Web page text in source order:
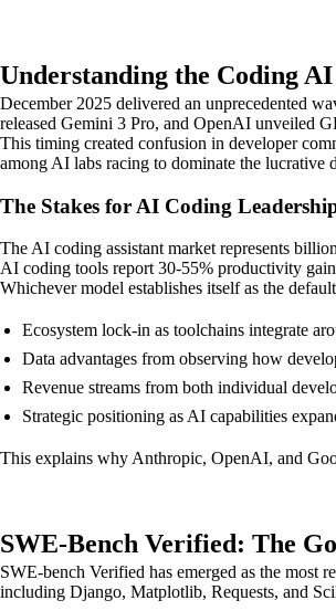
Understanding the Coding
December 2025 delivered an unprecedented
released Gemini 3 Pro, and OpenAI unveiled
This timing created confusion in developer
among AI labs racing to dominate the lucrative
The Stakes for AI Coding
The AI coding assistant market represents
AI coding tools report 30-55% productivity
Whichever model establishes itself as the
Ecosystem lock-in as toolchains integrate
Data advantages from observing how
Revenue streams from both individual
Strategic positioning as AI capabilities
This explains why Anthropic, OpenAI, and
SWE-Bench Verified: The
SWE-bench Verified has emerged as the most
including Django, Matplotlib, Requests, and